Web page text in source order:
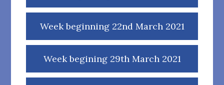
Week beginning 22nd March 2021
Week begining 29th March 2021